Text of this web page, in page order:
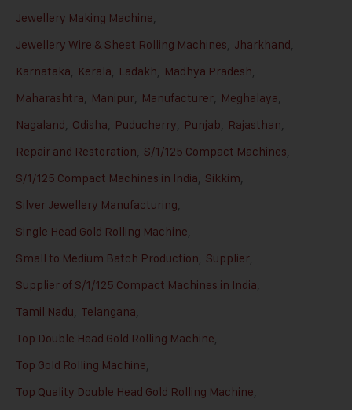
Jewellery Making Machine,
Jewellery Wire & Sheet Rolling Machines, Jharkhand,
Karnataka, Kerala, Ladakh, Madhya Pradesh,
Maharashtra, Manipur, Manufacturer, Meghalaya,
Nagaland, Odisha, Puducherry, Punjab, Rajasthan,
Repair and Restoration, S/1/125 Compact Machines,
S/1/125 Compact Machines in India, Sikkim,
Silver Jewellery Manufacturing,
Single Head Gold Rolling Machine,
Small to Medium Batch Production, Supplier,
Supplier of S/1/125 Compact Machines in India,
Tamil Nadu, Telangana,
Top Double Head Gold Rolling Machine,
Top Gold Rolling Machine,
Top Quality Double Head Gold Rolling Machine,